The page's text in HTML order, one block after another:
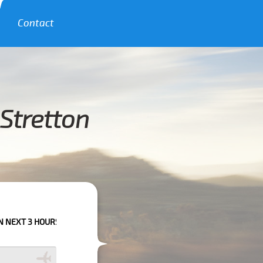
Contact
PLEASE CALL US TO CONFIRM YOUR BOOKING AS WE CAN'T